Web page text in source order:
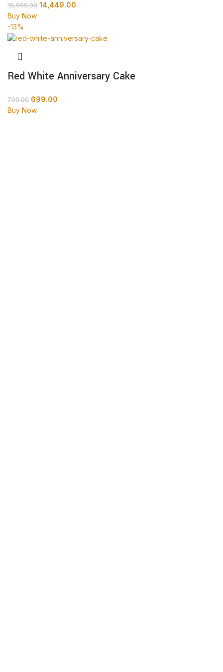
16,999.00 14,449.00
Buy Now
-13%
Red White Anniversary Cake
799.00 699.00
Buy Now